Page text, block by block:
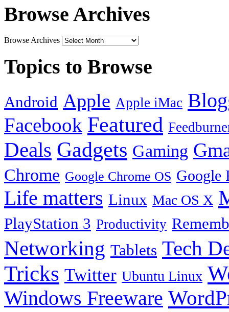
Browse Archives
Browse Archives
Topics to Browse
Android Apple Apple iMac
Facebook Featured
Deals Gadgets Gaming
Chrome Google Chrome OS Google
Life matters Linux Mac OS X
PlayStation 3 Productivity
Networking Tablets Tech
Tricks Twitter Ubuntu Linux
Windows Freeware